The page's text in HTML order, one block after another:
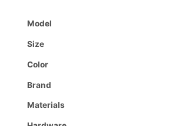
Model
Size
Color
Brand
Materials